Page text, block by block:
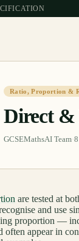
Ratio, Proportion &
Direct &
GCSEMathsAI Team·8
are tested at
and use
proportion —
often appear in